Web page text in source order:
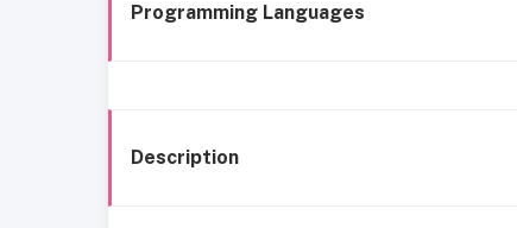
Programming Languages
Description